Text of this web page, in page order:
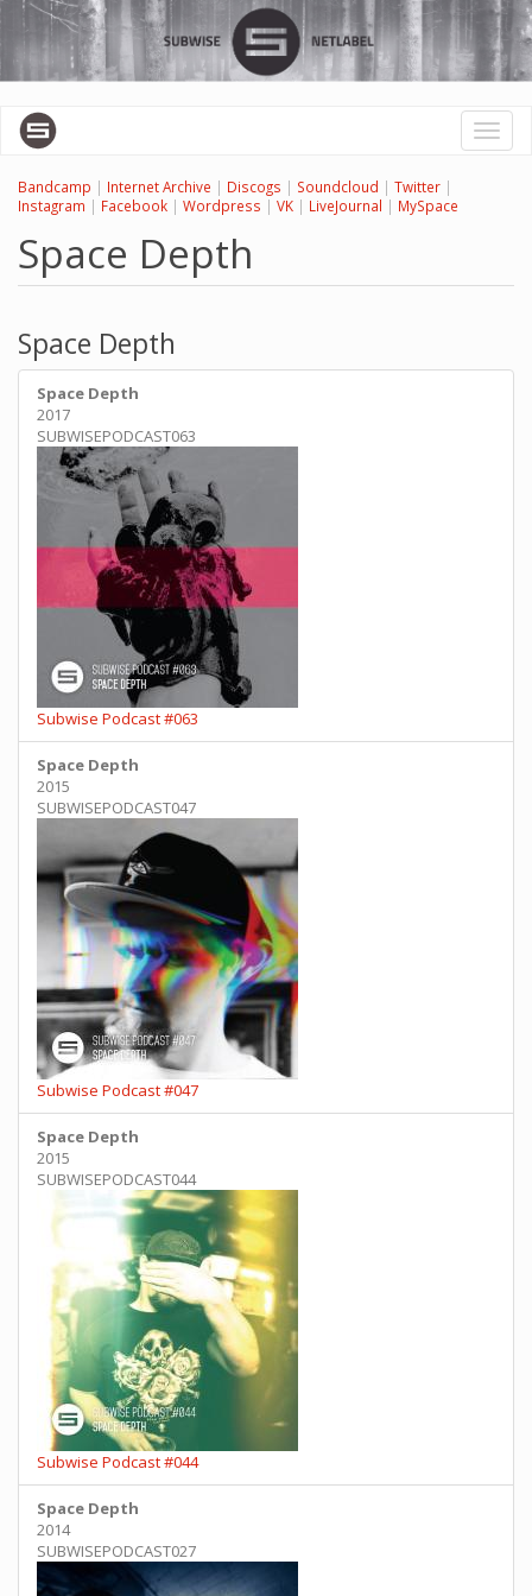
Skip
main
content
Toggle
Bandcamp | Internet Archive | Discogs | Soundcloud | Twitter |
Instagram | Facebook | Wordpress | VK | LiveJournal | MySpace
Space Depth
Space Depth
Space Depth
2017
SUBWISEPODCAST063
Subwise Podcast #063
Space Depth
2015
SUBWISEPODCAST047
Subwise Podcast #047
Space Depth
2015
SUBWISEPODCAST044
Subwise Podcast #044
Space Depth
2014
SUBWISEPODCAST027